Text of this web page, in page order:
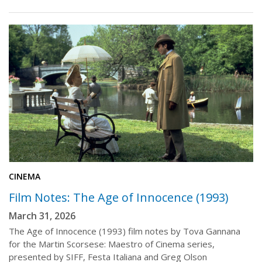
CINEMA
Film Notes: The Age of Innocence (1993)
March 31, 2026
The Age of Innocence (1993) film notes by Tova Gannana
for the Martin Scorsese: Maestro of Cinema series,
presented by SIFF, Festa Italiana and Greg Olson